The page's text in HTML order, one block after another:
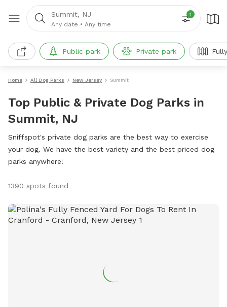
Summit, NJ
Any date • Any time
1
Public park Private park
Home All Dog Parks New Jersey Summit
Top Public & Private Dog Parks in
Summit, NJ
Sniffspot's private dog parks are the best way to exercise
your dog. We have the best variety and the best priced dog
parks anywhere!
1390 spots found